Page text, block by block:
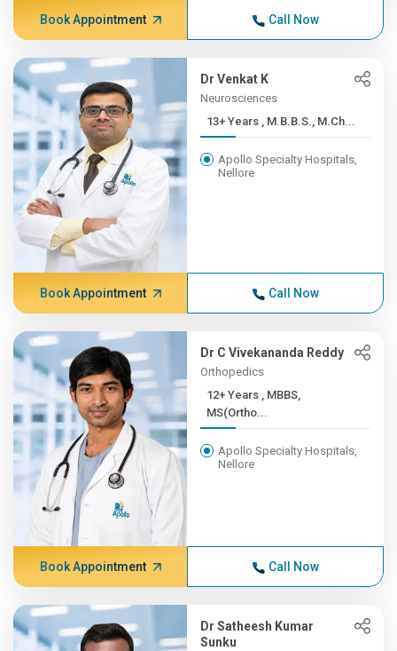
Book Appointment Call Now
Dr Venkat K
Neurosciences
13+ Years , M.B.B.S., M.Ch...
Apollo Specialty Hospitals,
Nellore
Book Appointment Call Now
Dr C Vivekananda Reddy
Orthopedics
12+ Years , MBBS,
MS(Ortho...
Apollo Specialty Hospitals,
Nellore
Book Appointment Call Now
Dr Satheesh Kumar
Sunku